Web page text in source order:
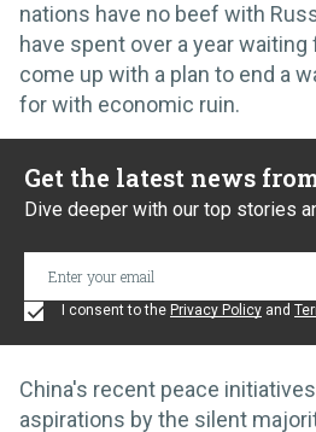
nations have no beef with
have spent over a year
come up with a plan to end a
for with economic ruin.
Get the latest news from
Dive deeper with our top stories
I consent to the Privacy Policy and
China's recent peace
aspirations by the silent